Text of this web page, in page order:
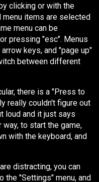
clicking or with the
menu items are selected
menu can be
pressing "esc". Menus
keys, and "page up"
between different
there is a "Press to
really couldn't figure out
loud and it just says
way, to start the game,
with the keyboard, and
distracting, you can
the "Settings" menu, and